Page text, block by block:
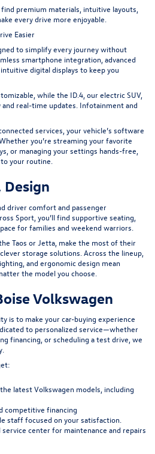
premium materials, intuitive layouts,
every drive more enjoyable.
Easier
to simplify every journey without
smartphone integration, advanced
digital displays to keep you
while the ID.4, our electric SUV,
real-time updates. Infotainment and
services, your vehicle’s software
you’re streaming your favorite
or managing your settings hands-free,
your routine.
Design
driver comfort and passenger
Sport , you’ll find supportive seating,
for families and weekend warriors.
Taos orJetta , make the most of their
storage solutions. Across the lineup,
and ergonomic design mean
the model you choose.
Volkswagen
is to make your car-buying experience
to personalized service—whether
financing, or scheduling a test drive, we
latest Volkswagen models, including
competitive financing
staff focused on your satisfaction.
center for maintenance and repairs